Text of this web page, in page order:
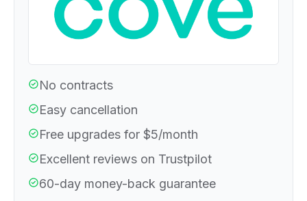
No contracts
Easy cancellation
Free upgrades for $5/month
Excellent reviews on Trustpilot
60-day money-back guarantee